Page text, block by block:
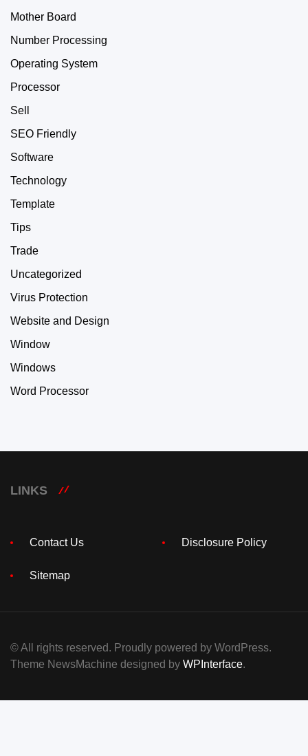
Mother Board
Number Processing
Operating System
Processor
Sell
SEO Friendly
Software
Technology
Template
Tips
Trade
Uncategorized
Virus Protection
Website and Design
Window
Windows
Word Processor
LINKS
Contact Us Disclosure Policy
Sitemap
© All rights reserved. Proudly powered by WordPress.
Theme NewsMachine designed by WPInterface.